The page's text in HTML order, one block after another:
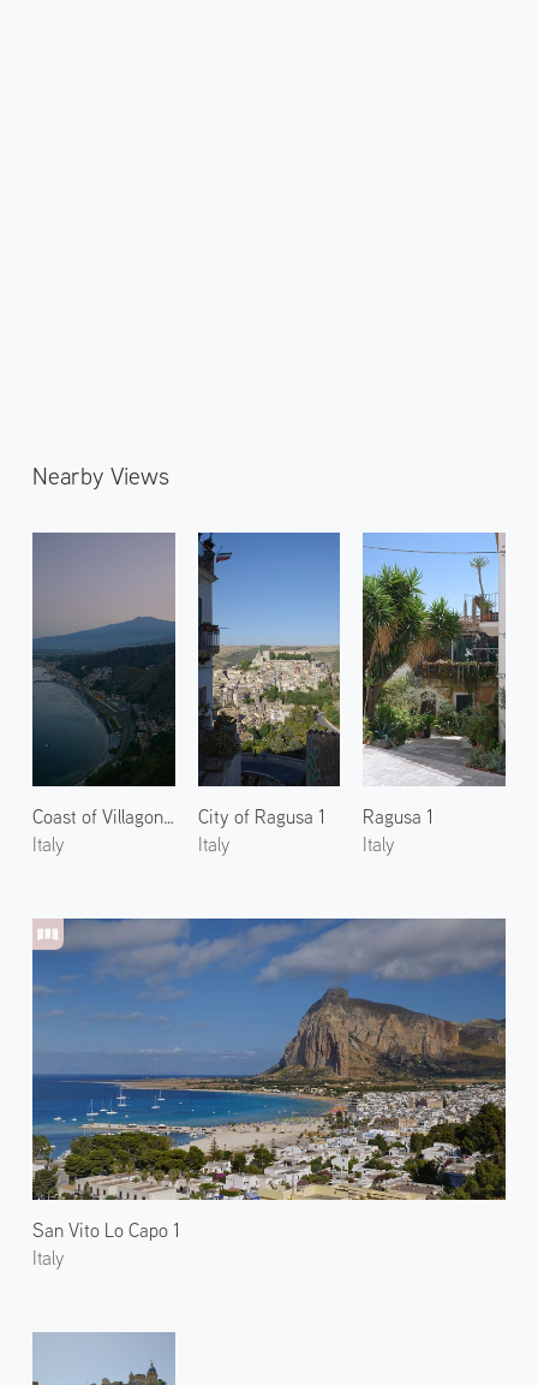
Nearby Views
Coast of Villagonia 1
Italy
City of Ragusa 1
Italy
Ragusa 1
Italy
San Vito Lo Capo 1
Italy